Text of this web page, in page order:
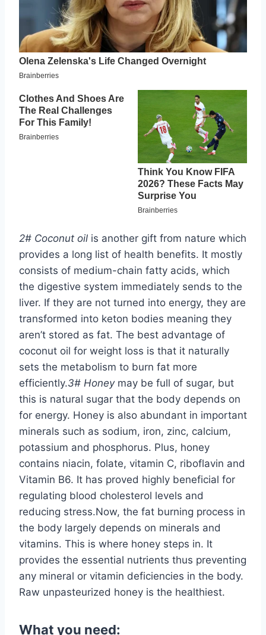
2# Coconut oil is another gift from nature which
provides a long list of health benefits. It mostly
consists of medium-chain fatty acids, which
the digestive system immediately sends to the
liver. If they are not turned into energy, they are
transformed into keton bodies meaning they
aren’t stored as fat. The best advantage of
coconut oil for weight loss is that it naturally
sets the metabolism to burn fat more
efficiently.3# Honeymay be full of sugar, but
this is natural sugar that the body depends on
for energy. Honey is also abundant in important
minerals such as sodium, iron, zinc, calcium,
potassium and phosphorus. Plus, honey
contains niacin, folate, vitamin C, riboflavin and
Vitamin B6. It has proved highly beneficial for
regulating blood cholesterol levels and
reducing stress.Now, the fat burning process in
the body largely depends on minerals and
vitamins. This is where honey steps in. It
provides the essential nutrients thus preventing
any mineral or vitamin deficiencies in the body.
Raw unpasteurized honey is the healthiest.
What you need: